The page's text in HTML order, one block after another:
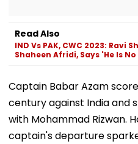
Read Also
IND Vs PAK, CWC 2023: Ravi
Shaheen Afridi, Says 'He Is
Captain Babar Azam
century against India and
with Mohammad Rizwan.
captain's departure